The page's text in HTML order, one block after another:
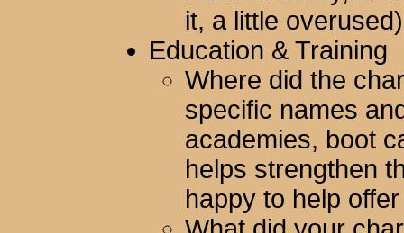
it, a little
Education & Training
Where did the
specific names
academies, boot
helps strengthen
happy to help